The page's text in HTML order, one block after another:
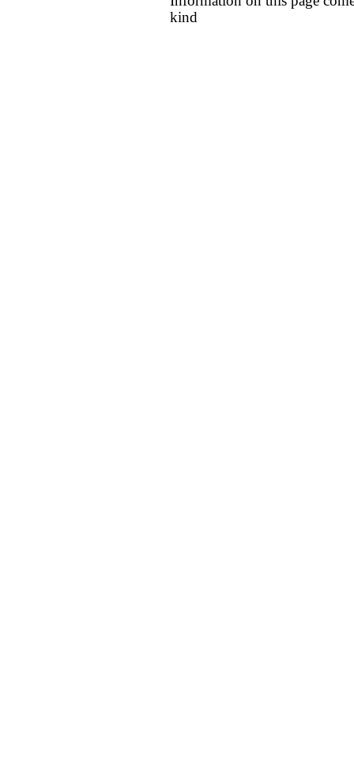
kind